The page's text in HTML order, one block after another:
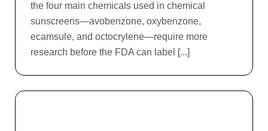
the four main chemicals used in chemical
sunscreens—avobenzone, oxybenzone,
ecamsule, and octocrylene—require more
research before the FDA can label [...]